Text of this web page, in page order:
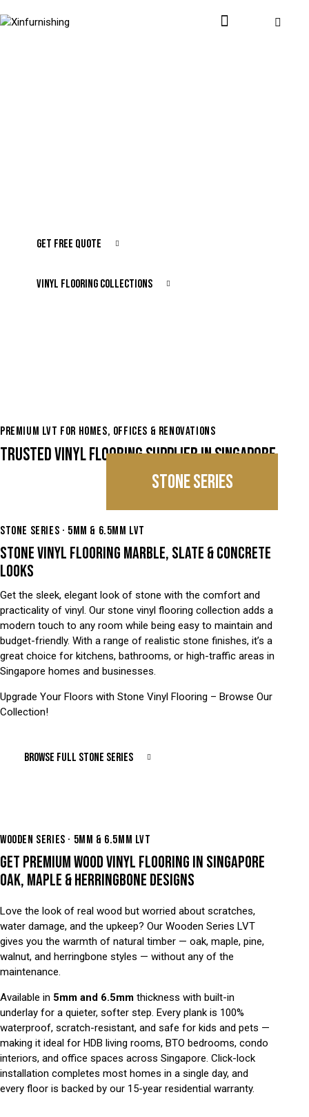
GET FREE QUOTE
VINYL FLOORING COLLECTIONS
PREMIUM LVT FOR HOMES, OFFICES & RENOVATIONS
TRUSTED VINYL FLOORING SUPPLIER IN SINGAPORE
STONE SERIES
STONE SERIES · 5MM & 6.5MM LVT
STONE VINYL FLOORING MARBLE, SLATE & CONCRETE
LOOKS
Get the sleek, elegant look of stone with the comfort and
practicality of vinyl. Our stone vinyl flooring collection adds a
modern touch to any room while being easy to maintain and
budget-friendly. With a range of realistic stone finishes, it’s a
great choice for kitchens, bathrooms, or high-traffic areas in
Singapore homes and businesses.
Upgrade Your Floors with Stone Vinyl Flooring – Browse Our
Collection!
BROWSE FULL STONE SERIES
WOODEN SERIES · 5MM & 6.5MM LVT
GET PREMIUM WOOD VINYL FLOORING IN SINGAPORE
OAK, MAPLE & HERRINGBONE DESIGNS
Love the look of real wood but worried about scratches,
water damage, and the upkeep? Our Wooden Series LVT
gives you the warmth of natural timber — oak, maple, pine,
walnut, and herringbone styles — without any of the
maintenance.
Available in 5mm and 6.5mm thickness with built-in
underlay for a quieter, softer step. Every plank is 100%
waterproof, scratch-resistant, and safe for kids and pets —
making it ideal for HDB living rooms, BTO bedrooms, condo
interiors, and office spaces across Singapore. Click-lock
installation completes most homes in a single day, and
every floor is backed by our 15-year residential warranty.